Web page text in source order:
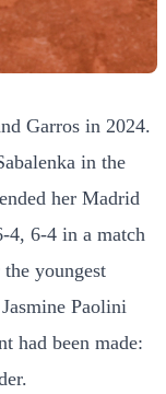
Garros in 2024.
in the
her Madrid
4, 6-4 in a match
youngest
Paolini
had been made: